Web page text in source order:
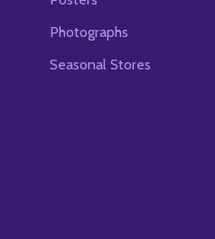
Photographs
Seasonal Stores